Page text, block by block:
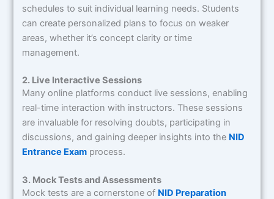
schedules to suit individual learning needs. Students
can create personalized plans to focus on weaker
areas, whether it’s concept clarity or time
management.
2. Live Interactive Sessions
Many online platforms conduct live sessions, enabling
real-time interaction with instructors. These sessions
are invaluable for resolving doubts, participating in
discussions, and gaining deeper insights into the NID
Entrance Exam process.
3. Mock Tests and Assessments
Mock tests are a cornerstone of NID Preparation